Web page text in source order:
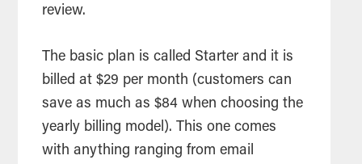
review.
The basic plan is called Starter and it is
billed at $29 per month (customers can
save as much as $84 when choosing the
yearly billing model). This one comes
with anything ranging from email